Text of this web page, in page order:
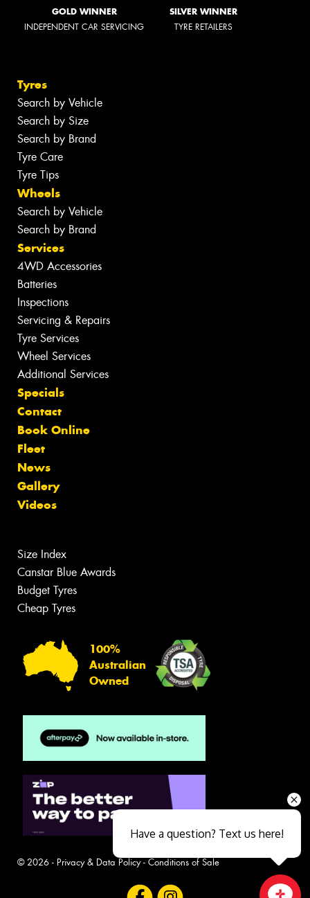
GOLD WINNER
INDEPENDENT CAR SERVICING
SILVER WINNER
TYRE RETAILERS
Tyres
Search by Vehicle
Search by Size
Search by Brand
Tyre Care
Tyre Tips
Wheels
Search by Vehicle
Search by Brand
Services
4WD Accessories
Batteries
Inspections
Servicing & Repairs
Tyre Services
Wheel Services
Additional Services
Specials
Contact
Book Online
Fleet
News
Gallery
Videos
Size Index
Canstar Blue Awards
Budget Tyres
Cheap Tyres
100%
Australian
Owned
© 2026 - Privacy & Data Policy- Conditions of Sale
Have a question? Text us here!